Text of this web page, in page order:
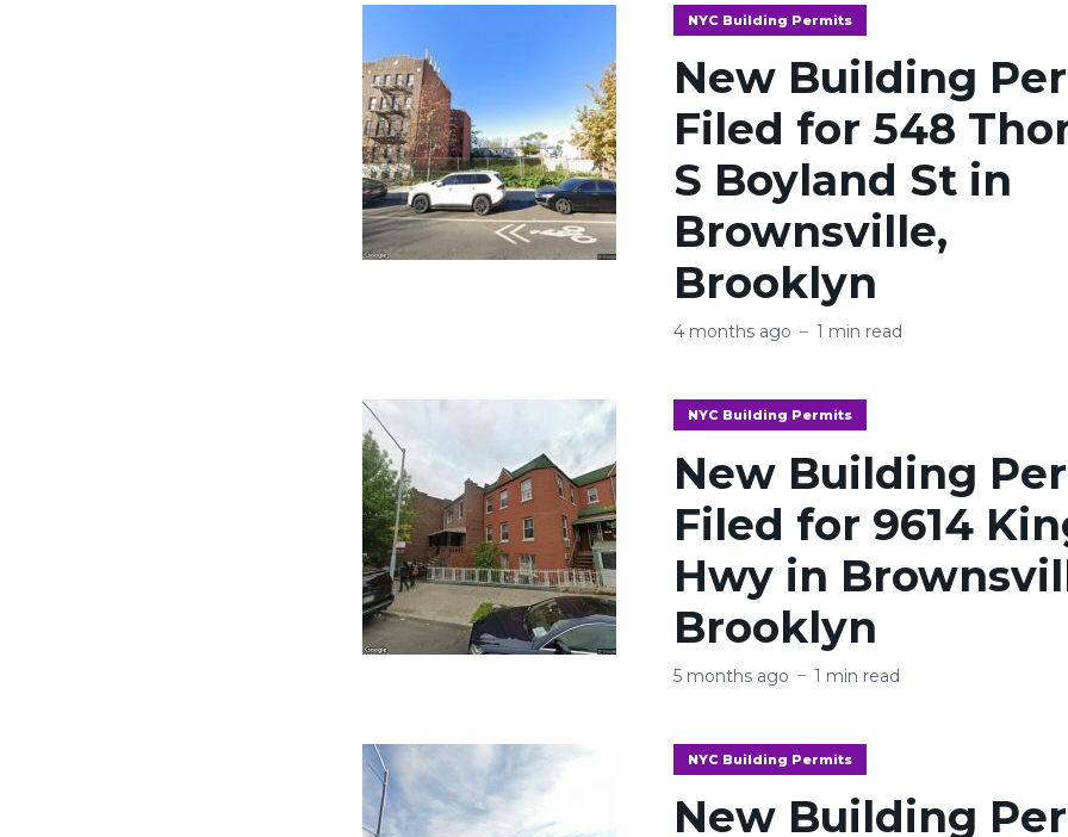
NYC Building Permits
New Building
Filed for 548
S Boyland St in
Brownsville,
Brooklyn
4 months ago 1 min read
NYC Building Permits
New Building
Filed for 9614
Hwy in
Brooklyn
5 months ago 1 min read
NYC Building Permits
New Building